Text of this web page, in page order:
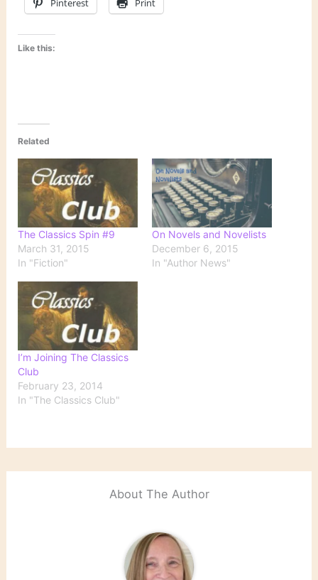
Pinterest Print
Like this:
Related
The Classics Spin #9
March 31, 2015
In "Fiction"
On Novels and Novelists
December 6, 2015
In "Author News"
I’m Joining The Classics
Club
February 23, 2014
In "The Classics Club"
About The Author